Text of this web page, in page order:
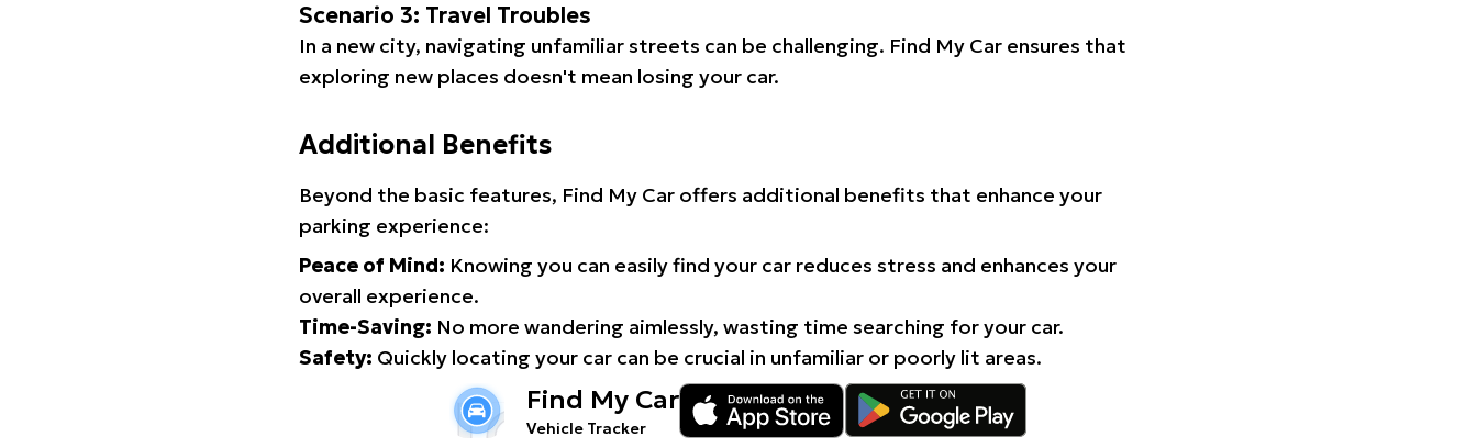
Scenario 3: Travel Troubles
In a new city, navigating unfamiliar streets can be challenging. Find My Car ensures that
exploring new places doesn't mean losing your car.
Additional Benefits
Beyond the basic features, Find My Car offers additional benefits that enhance your
parking experience:
Peace of Mind: Knowing you can easily find your car reduces stress and enhances your
overall experience.
Time-Saving: No more wandering aimlessly, wasting time searching for your car.
Safety: Quickly locating your car can be crucial in unfamiliar or poorly lit areas.
Find My Car
Vehicle Tracker